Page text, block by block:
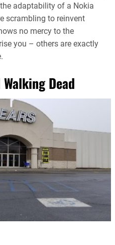
adaptability of a Nokia
scrambling to reinvent
no mercy to the
you – others are exactly
Dead